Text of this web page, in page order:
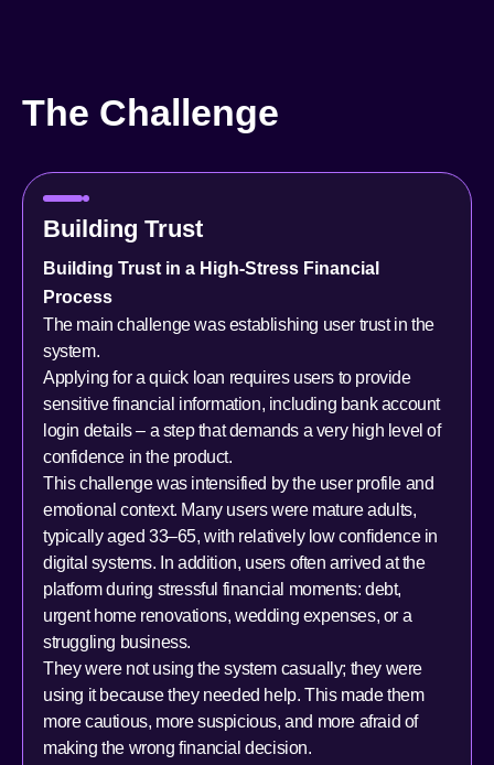
The Challenge
Building Trust
Building Trust in a High-Stress Financial
Process
The main challenge was establishing user trust in the
system.
Applying for a quick loan requires users to provide
sensitive financial information, including bank account
login details – a step that demands a very high level of
confidence in the product.
This challenge was intensified by the user profile and
emotional context. Many users were mature adults,
typically aged 33–65, with relatively low confidence in
digital systems. In addition, users often arrived at the
platform during stressful financial moments: debt,
urgent home renovations, wedding expenses, or a
struggling business.
They were not using the system casually; they were
using it because they needed help. This made them
more cautious, more suspicious, and more afraid of
making the wrong financial decision.